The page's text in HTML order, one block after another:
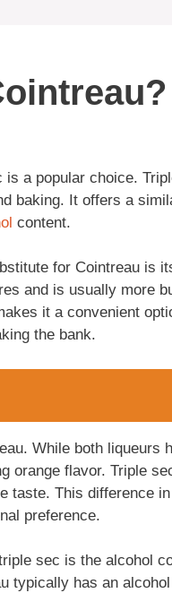
a popular choice.
baking. It offers a
content.
for Cointreau is
and is usually more
it a convenient
the bank.
While both liqueurs
orange flavor. Triple
taste. This difference
preference.
sec is the alcohol
typically has an